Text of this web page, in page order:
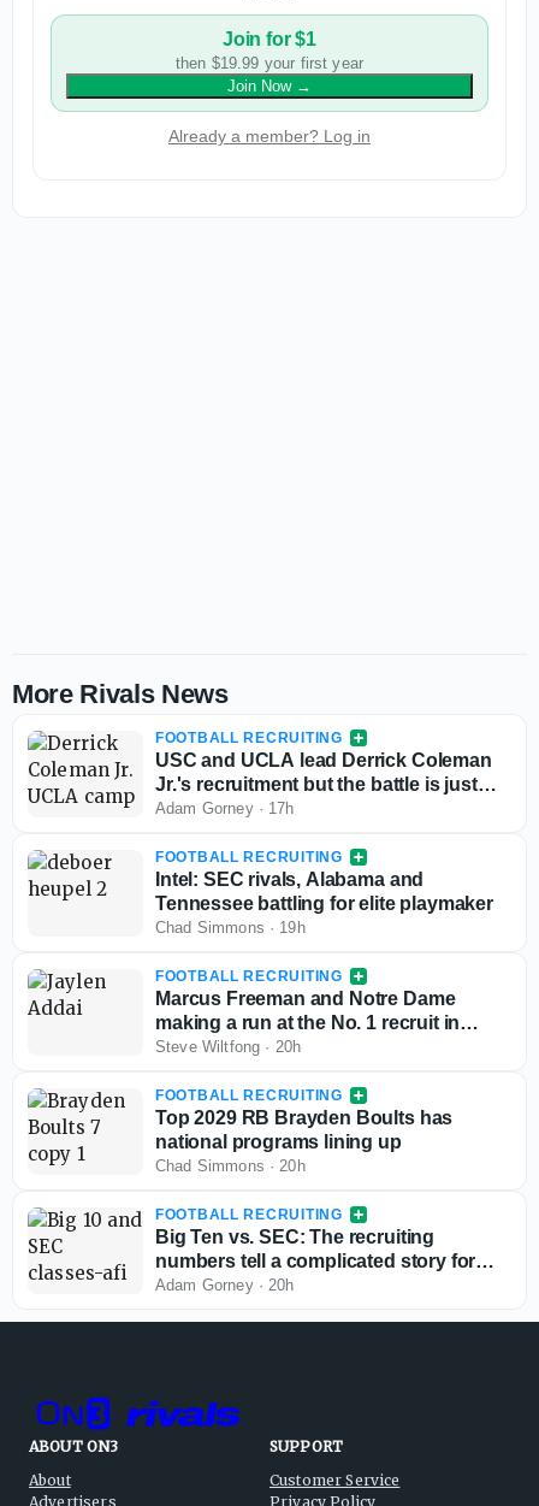
Join for $1
then $19.99 your first year
Join Now→
Already a member? Log in
More Rivals News
FOOTBALL RECRUITING
USC and UCLA lead Derrick Coleman
Jr.'s recruitment but the battle is just
starting
Adam Gorney· 17h
FOOTBALL RECRUITING
Intel: SEC rivals, Alabama and
Tennessee battling for elite playmaker
Chad Simmons · 19h
FOOTBALL RECRUITING
Marcus Freeman and Notre Dame
making a run at the No. 1 recruit in
Texas for the 2028 class
Steve Wiltfong · 20h
FOOTBALL RECRUITING
Top 2029 RB Brayden Boults has
national programs lining up
Chad Simmons ·20h
FOOTBALL RECRUITING
Big Ten vs. SEC: The recruiting
numbers tell a complicated story for
conference supremacy
Adam Gorney·20h
ABOUT ON3
About
Advertisers
SUPPORT
Customer Service
Privacy Policy